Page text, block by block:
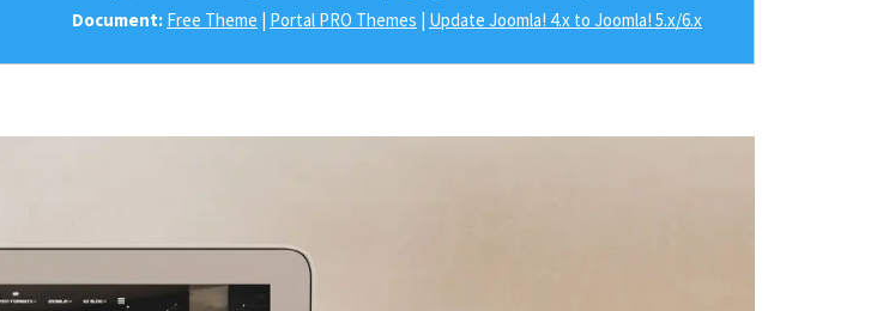
Document: Free Theme | Portal PRO Themes | Update Joomla! 4.x to Joomla! 5.x/6.x